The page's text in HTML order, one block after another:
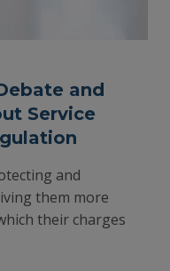
and
Service
and
them more
their charges